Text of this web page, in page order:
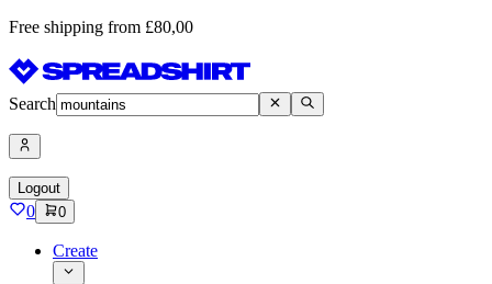
Free shipping from £80,00
Search
Logout
0 0
Create